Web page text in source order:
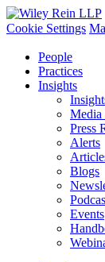
Cookie Settings
People
Practices
Insights
Media
Press
Alerts
Blogs
Events